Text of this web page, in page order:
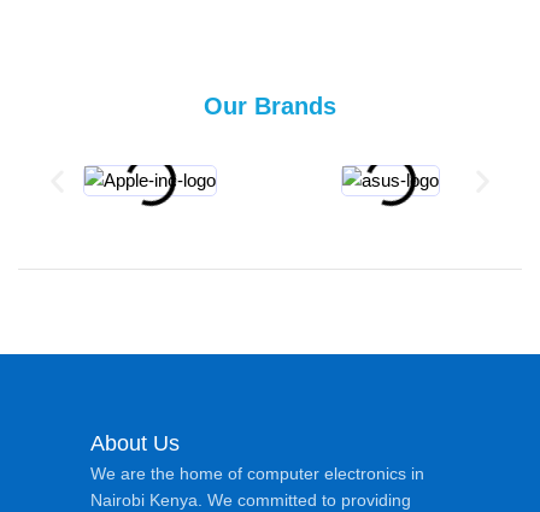
Our Brands
About Us
We are the home of computer electronics in
Nairobi Kenya. We committed to providing